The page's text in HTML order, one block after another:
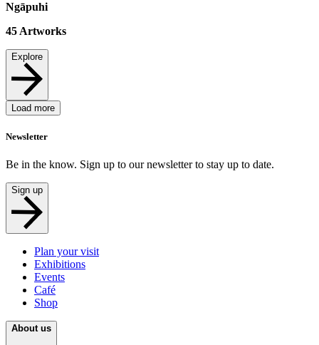
Ngāpuhi
45 Artworks
Explore
Load more
Newsletter
Be in the know. Sign up to our newsletter to stay up to date.
Sign up
Plan your visit
Exhibitions
Events
Café
Shop
About us